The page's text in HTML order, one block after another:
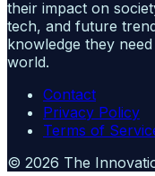
their impact on
tech, and future
knowledge they
world.
Contact
Privacy Policy
Terms of
© 2026 The